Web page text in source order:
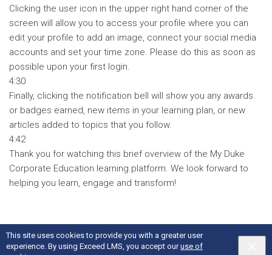
This site uses cookies to provide you with a greater user
experience. By using Exceed LMS, you accept ouruse of
Clicking the user icon in the upper right hand corner of the
screen will allow you to access your profile where you can
edit your profile to add an image, connect your social media
accounts and set your time zone. Please do this as soon as
possible upon your first login.
4:30
Finally, clicking the notification bell will show you any awards
or badges earned, new items in your learning plan, or new
articles added to topics that you follow.
4:42
Thank you for watching this brief overview of the My Duke
Corporate Education learning platform. We look forward to
helping you learn, engage and transform!